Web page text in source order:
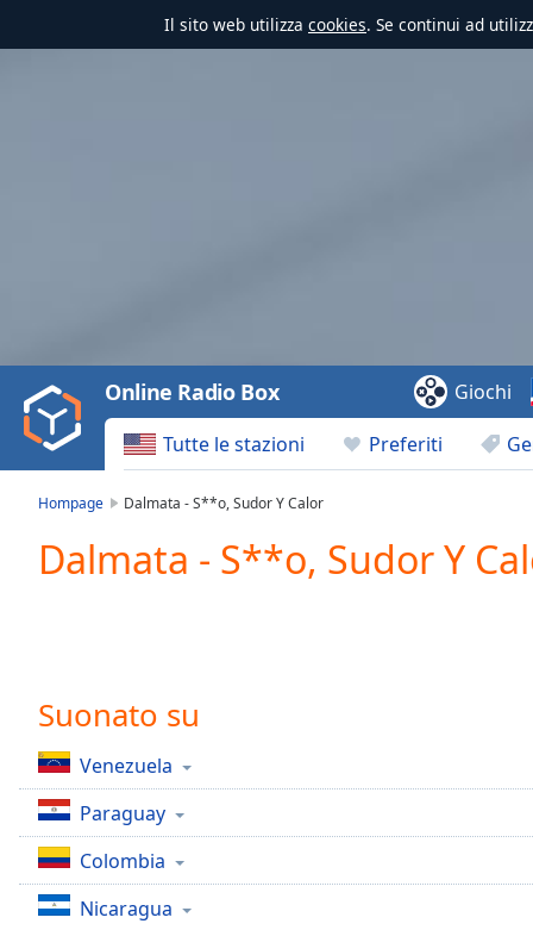
Il sito web utilizza cookies. Se continui ad
Video
Play
Backward
Skip
Current
Time0:00
Stream
TypeLIVE
live,
currently
behind
LIVE
Remaining
Time-
Tutte le stazioni Preferiti
Online Radio Box Giochi
Hompage Dalmata - S**o, Sudor Y Calor
Dalmata - S**o, Sudor Y
Suonato su
Venezuela
Paraguay
Colombia
Nicaragua